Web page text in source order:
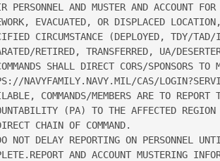
PERSONNEL AND MUSTER AND ACCOUNT
EVACUATED, OR DISPLACED
CIRCUMSTANCE (DEPLOYED, TDY/
RETIRED, TRANSFERRED, UA/
SHALL DIRECT CORS/SPONSORS
NAVYFAMILY.NAVY.MIL/CAS/
COMMANDS/MEMBERS ARE TO REPORT
(PA) TO THE AFFECTED REGION
CHAIN OF COMMAND.
NOT DELAY REPORTING ON PERSONNEL
AND ACCOUNT MUSTERING